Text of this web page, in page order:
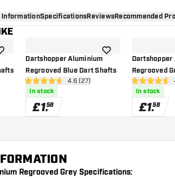
InformationSpecificationsReviewsRecommended
to wishlistDartshopper Aluminium
Regrooved Blue Dart Shafts
open reviews drawer
4.6 score stars4.6 (27)
In stock
£1.58
add to wishlist
Regrooved
Shafts
4.6 score stars
In stock
£1.58
Regrooved Grey Specifications: